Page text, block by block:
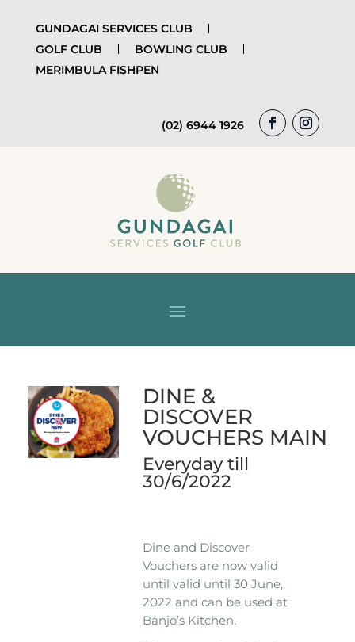
GUNDAGAI SERVICES CLUB
GOLF CLUB
BOWLING CLUB
MERIMBULA FISHPEN
(02) 6944 1926
DINE &
DISCOVER
VOUCHERS MAIN
Everyday till
30/6/2022
Dine and Discover
Vouchers are now valid
until valid until 30 June,
2022 and can be used at
Banjo’s Kitchen.